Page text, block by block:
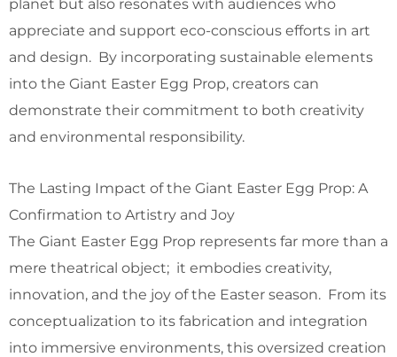
planet but also resonates with audiences who
appreciate and support eco-conscious efforts in art
and design. By incorporating sustainable elements
into the Giant Easter Egg Prop, creators can
demonstrate their commitment to both creativity
and environmental responsibility.
The Lasting Impact of the Giant Easter Egg Prop: A
Confirmation to Artistry and Joy
The Giant Easter Egg Prop represents far more than a
mere theatrical object; it embodies creativity,
innovation, and the joy of the Easter season. From its
conceptualization to its fabrication and integration
into immersive environments, this oversized creation